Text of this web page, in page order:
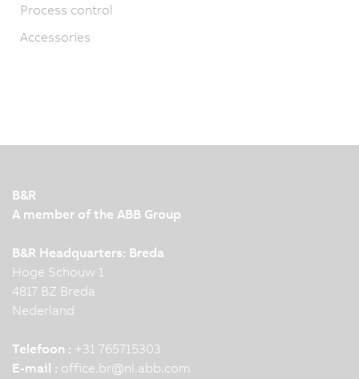
Process control
Accessories
B&R
A member of the ABB Group
B&R Headquarters: Breda
Hoge Schouw 1
4817 BZ Breda
Nederland
Telefoon : +31 765715303
E-mail : office.br@nl.abb.com